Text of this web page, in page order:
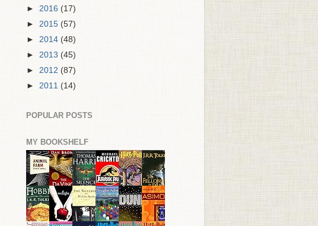
► 2016 (17)
► 2015 (57)
► 2014 (48)
► 2013 (45)
► 2012 (87)
► 2011 (14)
POPULAR POSTS
MY BOOKSHELF